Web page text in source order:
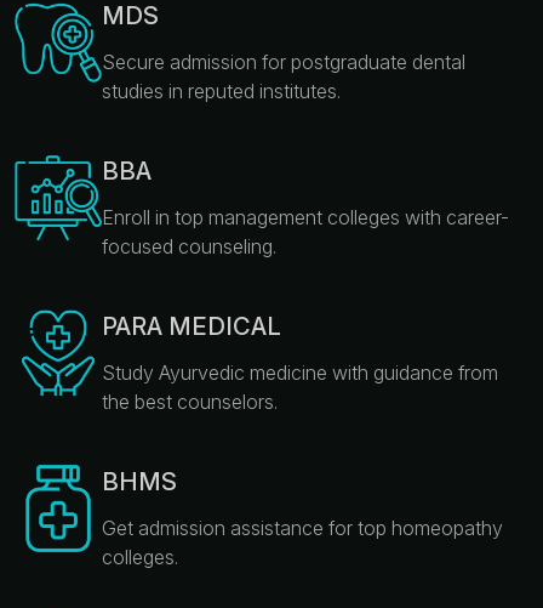
MDS
Secure admission for postgraduate dental
studies in reputed institutes.
BBA
Enroll in top management colleges with career-
focused counseling.
PARA MEDICAL
Study Ayurvedic medicine with guidance from
the best counselors.
BHMS
Get admission assistance for top homeopathy
colleges.